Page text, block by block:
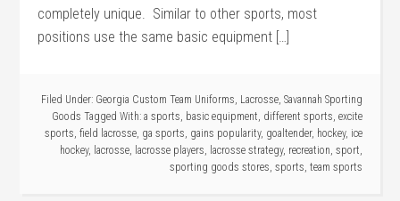
completely unique. Similar to other sports, most
positions use the same basic equipment […]
Filed Under: Georgia Custom Team Uniforms, Lacrosse, Savannah Sporting
Goods Tagged With: a sports, basic equipment, different sports, excite
sports, field lacrosse, ga sports, gains popularity, goaltender, hockey, ice
hockey, lacrosse, lacrosse players, lacrosse strategy, recreation, sport,
sporting goods stores, sports, team sports